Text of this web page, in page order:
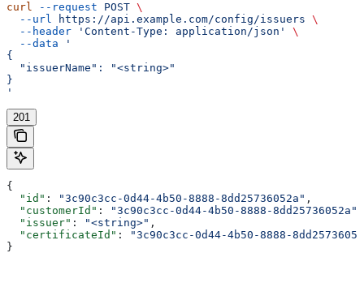
curl --request POST \
  --url
https://api.example.com/config/issuers \
  --header
'Content-Type: application/json'
\
  --data
'
{
  "issuerName": "<string>"
}
'
201
{
  "id"
: "3c90c3cc-0d44-4b50-8888-8dd25736052a" ,
  "customerId"
: "3c90c3cc-0d44-4b50-8888-8dd25736052a"
  "issuer"
: "<string>" ,
  "certificateId"
:
"3c90c3cc-0d44-4b50-8888-
}